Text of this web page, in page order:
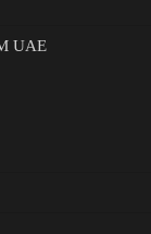
UAE